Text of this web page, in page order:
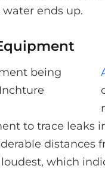
ends up.
to trace leaks
distances
which